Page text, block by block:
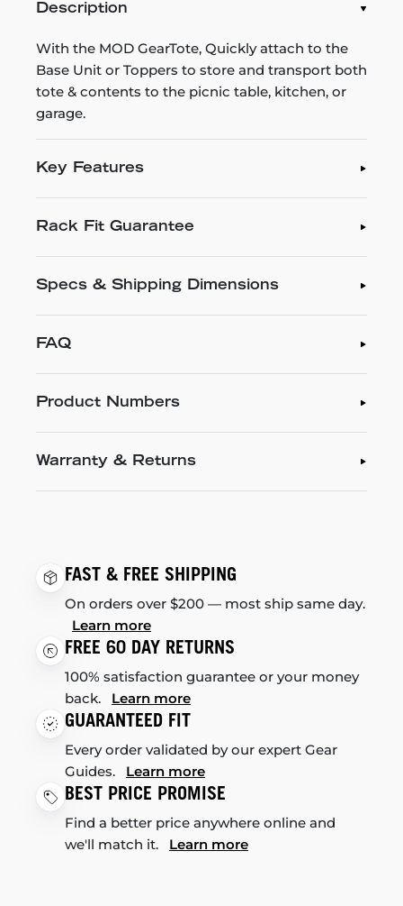
Description
With the MOD GearTote, Quickly attach to the
Base Unit or Toppers to store and transport both
tote & contents to the picnic table, kitchen, or
garage.
Key Features
Rack Fit Guarantee
Specs & Shipping Dimensions
FAQ
Product Numbers
Warranty & Returns
FAST & FREE SHIPPING
On orders over $200 — most ship same day.
Learn more
FREE 60 DAY RETURNS
100% satisfaction guarantee or your money
back. Learn more
GUARANTEED FIT
Every order validated by our expert Gear
Guides. Learn more
BEST PRICE PROMISE
Find a better price anywhere online and
we'll match it. Learn more